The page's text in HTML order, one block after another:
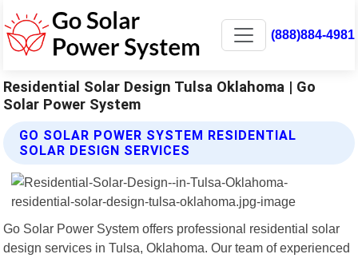
(888)884-4981
Residential Solar Design Tulsa Oklahoma | Go
Solar Power System
GO SOLAR POWER SYSTEM RESIDENTIAL
SOLAR DESIGN SERVICES
Go Solar Power System offers professional residential solar
design services in Tulsa, Oklahoma. Our team of experienced